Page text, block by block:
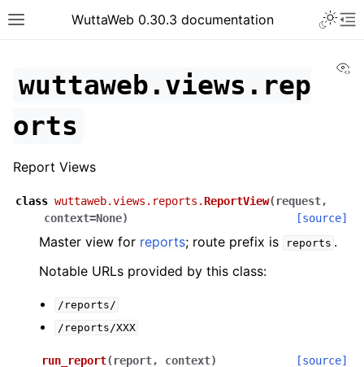
WuttaWeb 0.30.3 documentation
wuttaweb.views.rep
orts
Report Views
class wuttaweb.views.reports.ReportView( request,
context=None) [source]
Master view for reports; route prefix is reports .
Notable URLs provided by this class:
/reports/
/reports/XXX
run_report( report, context) [source]